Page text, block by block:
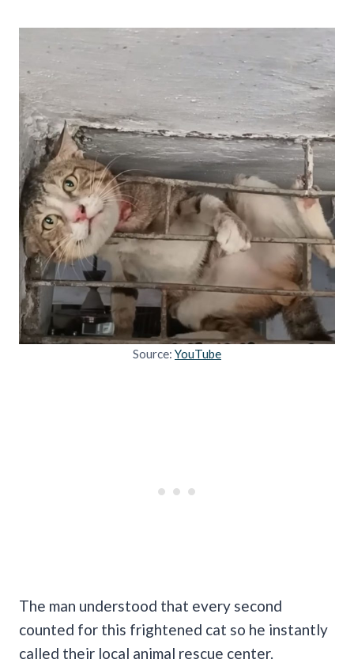
Source: YouTube
The man understood that every second
counted for this frightened cat so he instantly
called their local animal rescue center.